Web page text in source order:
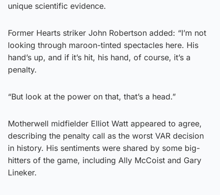
unique scientific evidence.
Former Hearts striker John Robertson added: “I’m not
looking through maroon-tinted spectacles here. His
hand’s up, and if it’s hit, his hand, of course, it’s a
penalty.
“But look at the power on that, that’s a head.”
Motherwell midfielder Elliot Watt appeared to agree,
describing the penalty call as the worst VAR decision
in history. His sentiments were shared by some big-
hitters of the game, including Ally McCoist and Gary
Lineker.